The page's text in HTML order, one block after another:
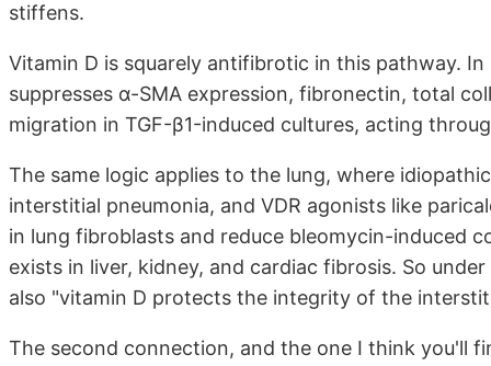
stiffens.
Vitamin D is squarely antifibrotic in this pathway.
suppresses α-SMA expression, fibronectin, total
migration in TGF-β1-induced cultures, acting
The same logic applies to the lung, where
interstitial pneumonia, and VDR agonists like
in lung fibroblasts and reduce bleomycin-induced
exists in liver, kidney, and cardiac fibrosis. So
also "vitamin D protects the integrity of the
The second connection, and the one I think you'll